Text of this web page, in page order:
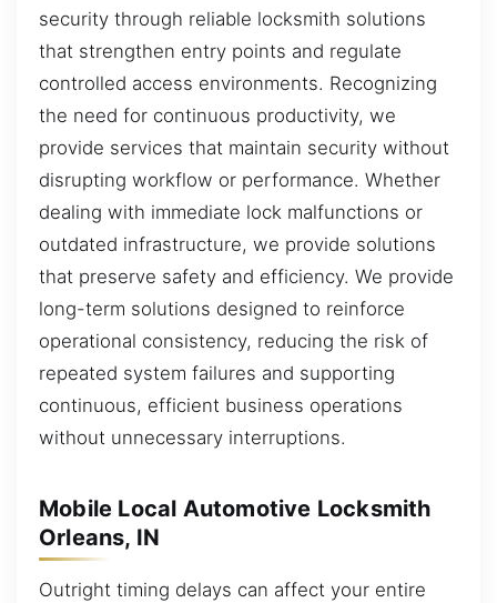
security through reliable locksmith solutions
that strengthen entry points and regulate
controlled access environments. Recognizing
the need for continuous productivity, we
provide services that maintain security without
disrupting workflow or performance. Whether
dealing with immediate lock malfunctions or
outdated infrastructure, we provide solutions
that preserve safety and efficiency. We provide
long-term solutions designed to reinforce
operational consistency, reducing the risk of
repeated system failures and supporting
continuous, efficient business operations
without unnecessary interruptions.
Mobile Local Automotive Locksmith
Orleans, IN
Outright timing delays can affect your entire